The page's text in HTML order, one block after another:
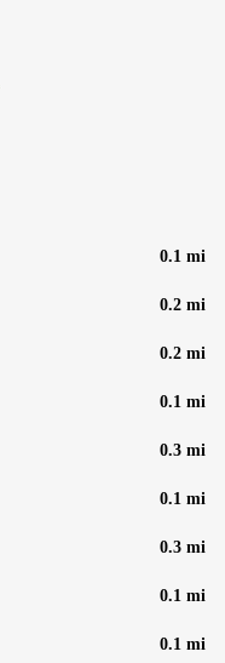
0.1 mi
0.2 mi
0.2 mi
0.1 mi
0.3 mi
0.1 mi
0.3 mi
0.1 mi
0.1 mi